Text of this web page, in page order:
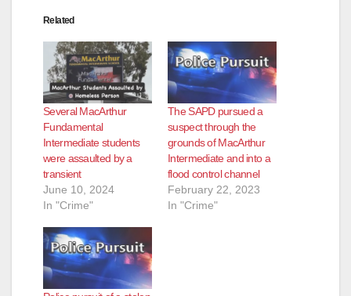
Related
Several MacArthur
Fundamental
Intermediate students
were assaulted by a
transient
June 10, 2024
In "Crime"
The SAPD pursued a
suspect through the
grounds of MacArthur
Intermediate and into a
flood control channel
February 22, 2023
In "Crime"